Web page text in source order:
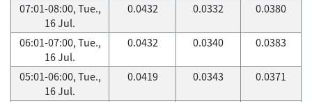
07:01-08:00, Tue.,
16 Jul.
0.0432 0.0332 0.0380
06:01-07:00, Tue.,
16 Jul.
0.0432 0.0340 0.0383
05:01-06:00, Tue.,
16 Jul.
0.0419 0.0343 0.0371